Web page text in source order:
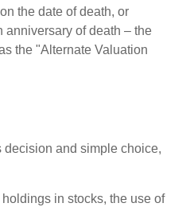
the date of death, or
anniversary of death – the
the "Alternate Valuation
decision and simple choice,
in stocks, the use of